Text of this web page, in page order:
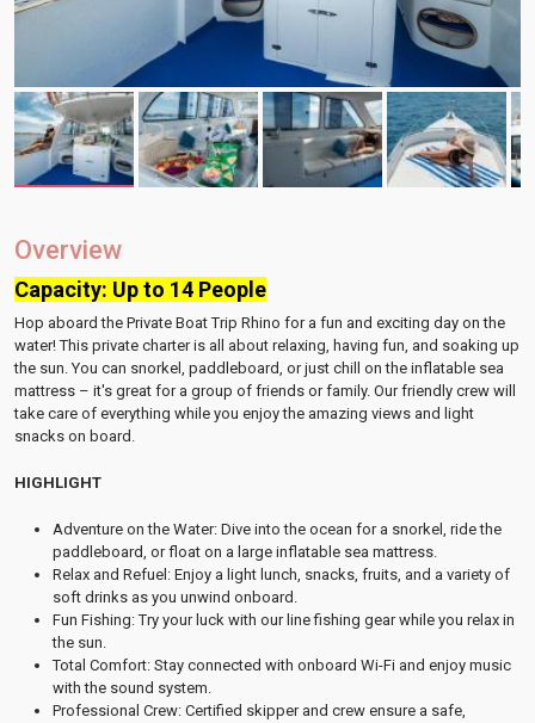
Overview
Capacity: Up to 14 People
Hop aboard the Private Boat Trip Rhino for a fun and exciting day on the
water! This private charter is all about relaxing, having fun, and soaking up
the sun. You can snorkel, paddleboard, or just chill on the inflatable sea
mattress – it's great for a group of friends or family. Our friendly crew will
take care of everything while you enjoy the amazing views and light
snacks on board.
HIGHLIGHT
Adventure on the Water: Dive into the ocean for a snorkel, ride the
paddleboard, or float on a large inflatable sea mattress.
Relax and Refuel: Enjoy a light lunch, snacks, fruits, and a variety of
soft drinks as you unwind onboard.
Fun Fishing: Try your luck with our line fishing gear while you relax in
the sun.
Total Comfort: Stay connected with onboard Wi-Fi and enjoy music
with the sound system.
Professional Crew: Certified skipper and crew ensure a safe,